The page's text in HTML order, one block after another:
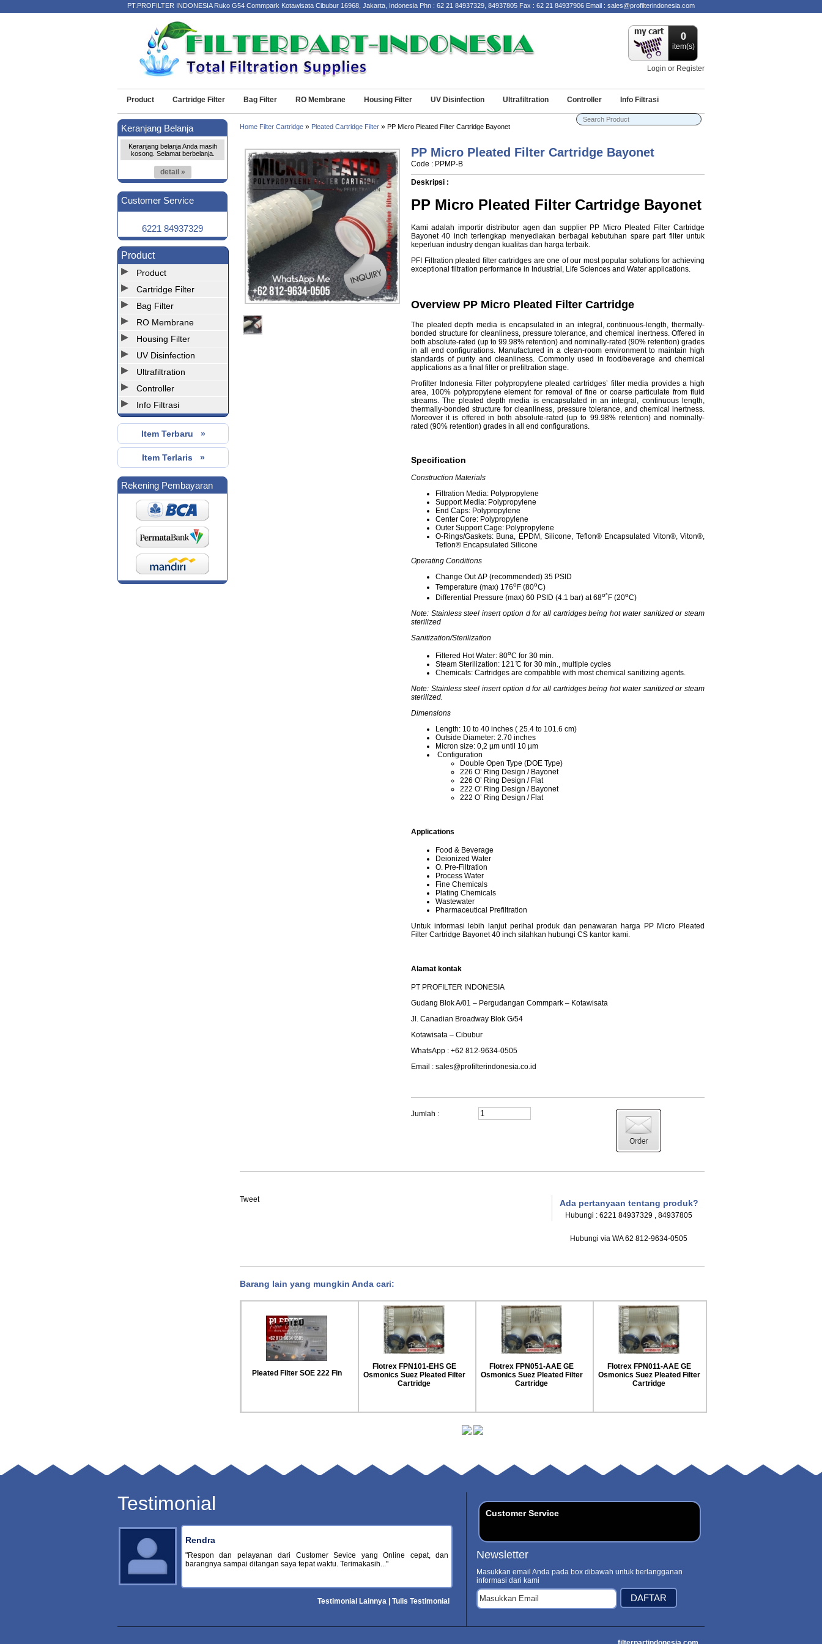
PT.PROFILTER INDONESIA Ruko G54 Commpark Kotawisata Cibubur 16968, Jakarta, Indonesia Phn : 62 21 84937329, 84937805 Fax : 62 21 84937906 Email : sales@profilterindonesia.com
0
item(s)
Login or Register
Product Cartridge Filter Bag Filter RO Membrane Housing Filter UV Disinfection Ultrafiltration Controller Info Filtrasi
Keranjang Belanja
Keranjang belanja Anda masih
kosong. Selamat berbelanja.
detail »
Customer Service
6221 84937329
Product
Product
Cartridge Filter
Bag Filter
RO Membrane
Housing Filter
UV Disinfection
Ultrafiltration
Controller
Info Filtrasi
Item Terbaru »
Item Terlaris »
Rekening Pembayaran
Home Filter Cartridge » Pleated Cartridge Filter » PP Micro Pleated Filter Cartridge Bayonet
PP Micro Pleated Filter Cartridge Bayonet
Code : PPMP-B
Deskripsi :
PP Micro Pleated Filter Cartridge Bayonet
Kami adalah importir distributor agen dan supplier PP Micro Pleated Filter Cartridge
Bayonet 40 inch terlengkap menyediakan berbagai kebutuhan spare part filter untuk
keperluan industry dengan kualitas dan harga terbaik.
PFI Filtrationpleated filtercartridges are one of our most popular solutions for achieving
exceptional filtration performance in Industrial, Life Sciences and Water applications.
Overview PP Micro Pleated Filter Cartridge
The pleated depth media is encapsulated in an integral, continuous-length, thermally-
bonded structure for cleanliness, pressure tolerance, and chemical inertness. Offered in
both absolute-rated (up to 99.98% retention) and nominally-rated (90% retention) grades
in all end configurations. Manufactured in a clean-room environment to maintain high
standards of purity and cleanliness. Commonly used in food/beverage and chemical
applications as a final filter or prefiltration stage.
Profilter Indonesia Filter polypropylene pleated cartridges’ filter media provides a high
area, 100% polypropylene element for removal of fine or coarse particulate from fluid
streams. The pleated depth media is encapsulated in an integral, continuous length,
thermally-bonded structure for cleanliness, pressure tolerance, and chemical inertness.
Moreover it is offered in both absolute-rated (up to 99.98% retention) and nominally-
rated (90% retention) grades in all end configurations.
Specification
Construction Materials
Filtration Media: Polypropylene
Support Media: Polypropylene
End Caps: Polypropylene
Center Core: Polypropylene
Outer Support Cage: Polypropylene
O-Rings/Gaskets: Buna, EPDM, Silicone, Teflon® Encapsulated Viton®, Viton®,
Teflon® Encapsulated Silicone
Operating Conditions
Change Out ΔP (recommended) 35 PSID
Temperature (max) 176oF (80oC)
Differential Pressure (max) 60 PSID (4.1 bar) at 68o˚F (20oC)
Note: Stainless steel insert option d for all cartridges being hot water sanitized or steam
sterilized
Sanitization/Sterilization
Filtered Hot Water: 80oC for 30 min.
Steam Sterilization: 121 ̊C for 30 min., multiple cycles
Chemicals: Cartridges are compatible with most chemical sanitizing agents.
Note: Stainless steel insert option d for all cartridges being hot water sanitized or steam
sterilized.
Dimensions
Length: 10 to 40 inches ( 25.4 to 101.6 cm)
Outside Diameter: 2.70 inches
Micron size: 0,2 µm until 10 µm
Configuration
Double Open Type (DOE Type)
226 O’ Ring Design / Bayonet
226 O’ Ring Design / Flat
222 O’ Ring Design / Bayonet
222 O’ Ring Design / Flat
Applications
Food & Beverage
Deionized Water
O. Pre-Filtration
Process Water
Fine Chemicals
Plating Chemicals
Wastewater
Pharmaceutical Prefiltration
Untuk informasi lebih lanjut perihal produk dan penawaran harga PP Micro Pleated
Filter Cartridge Bayonet 40 inch silahkan hubungi CS kantor kami.
Alamat kontak
PT PROFILTER INDONESIA
Gudang Blok A/01 – Pergudangan Commpark – Kotawisata
Jl. Canadian Broadway Blok G/54
Kotawisata – Cibubur
WhatsApp : +62 812-9634-0505
Email : sales@profilterindonesia.co.id
Jumlah :
Tweet Ada pertanyaan tentang produk?
Hubungi : 6221 84937329 , 84937805
Hubungi via WA 62 812-9634-0505
Barang lain yang mungkin Anda cari:
Osmonics Suez Pleated Filter
Flotrex FPN941-AAE GE
Osmonics Suez Pleated Filter
Cartridge
Pleated Teda Filter Cartridge
HFM High Flow Pleated Filter
Cartridge
Testimonial
Rendra
"Respon dan pelayanan dari Customer Sevice yang Online cepat, dan
barangnya sampai ditangan saya tepat waktu. Terimakasih..."
Testimonial Lainnya Tulis Testimonial
Customer Service
Newsletter
Masukkan email Anda pada box dibawah untuk berlangganan
informasi dari kami